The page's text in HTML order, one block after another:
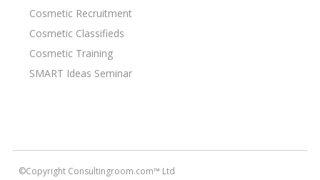
Cosmetic Recruitment
Cosmetic Classifieds
Cosmetic Training
SMART Ideas Seminar
©Copyright Consultingroom.com™ Ltd